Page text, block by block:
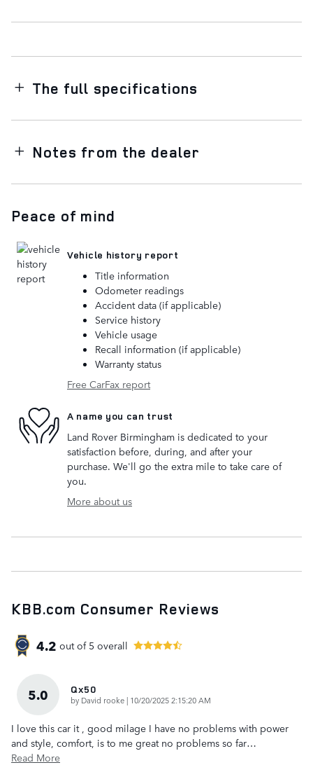
The full specifications
Notes from the dealer
Peace of mind
Vehicle history report
Title information
Odometer readings
Accident data (if applicable)
Service history
Vehicle usage
Recall information (if applicable)
Warranty status
Free CarFax report
A name you can trust
Land Rover Birmingham is dedicated to your
satisfaction before, during, and after your
purchase. We'll go the extra mile to take care of
you.
More about us
KBB.com Consumer Reviews
4.2 out of 5 overall
5.0 Qx50
by David rooke | on
10/20/2025 2:15:20 AM
I love this car it , good milage I have no problems with power
and style, comfort, is to me great no problems so far…
Read More